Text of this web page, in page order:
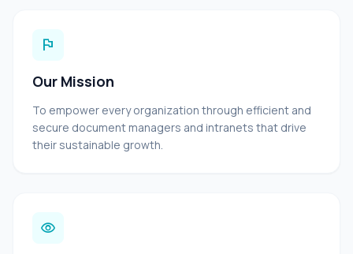
flag
Our Mission
To empower every organization through efficient and
secure document managers and intranets that drive
their sustainable growth.
visibility